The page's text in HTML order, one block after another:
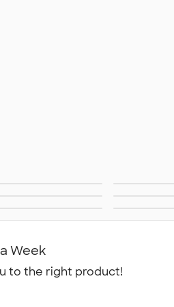
Cases
Week
to the right product!